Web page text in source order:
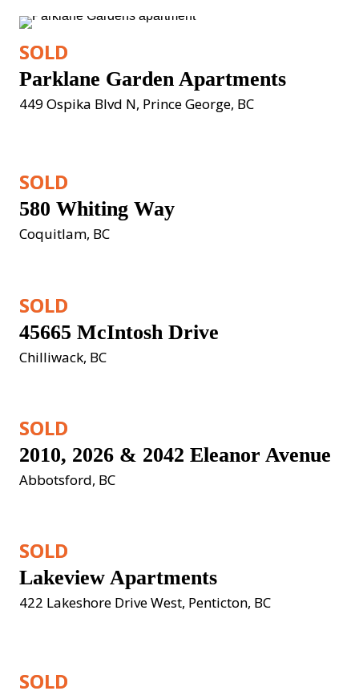
SOLD
Parklane Garden Apartments
449 Ospika Blvd N, Prince George, BC
SOLD
580 Whiting Way
Coquitlam, BC
SOLD
45665 McIntosh Drive
Chilliwack, BC
SOLD
2010, 2026 & 2042 Eleanor Avenue
Abbotsford, BC
SOLD
Lakeview Apartments
422 Lakeshore Drive West, Penticton, BC
SOLD